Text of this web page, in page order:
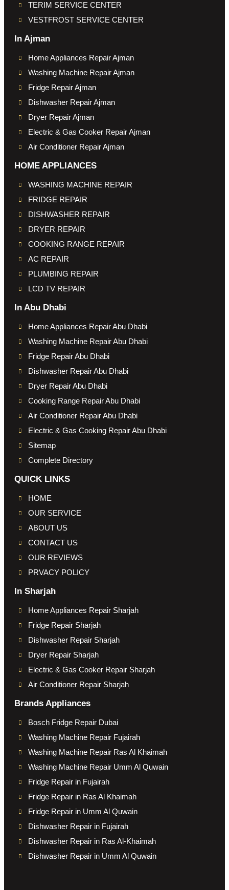
TERIM SERVICE CENTER
VESTFROST SERVICE CENTER
In Ajman
Home Appliances Repair Ajman
Washing Machine Repair Ajman
Fridge Repair Ajman
Dishwasher Repair Ajman
Dryer Repair Ajman
Electric & Gas Cooker Repair Ajman
Air Conditioner Repair Ajman
HOME APPLIANCES
WASHING MACHINE REPAIR
FRIDGE REPAIR
DISHWASHER REPAIR
DRYER REPAIR
COOKING RANGE REPAIR
AC REPAIR
PLUMBING REPAIR
LCD TV REPAIR
In Abu Dhabi
Home Appliances Repair Abu Dhabi
Washing Machine Repair Abu Dhabi
Fridge Repair Abu Dhabi
Dishwasher Repair Abu Dhabi
Dryer Repair Abu Dhabi
Cooking Range Repair Abu Dhabi
Air Conditioner Repair Abu Dhabi
Electric & Gas Cooking Repair Abu Dhabi
Sitemap
Complete Directory
QUICK LINKS
HOME
OUR SERVICE
ABOUT US
CONTACT US
OUR REVIEWS
PRVACY POLICY
In Sharjah
Home Appliances Repair Sharjah
Fridge Repair Sharjah
Dishwasher Repair Sharjah
Dryer Repair Sharjah
Electric & Gas Cooker Repair Sharjah
Air Conditioner Repair Sharjah
Brands Appliances
Bosch Fridge Repair Dubai
Washing Machine Repair Fujairah
Washing Machine Repair Ras Al Khaimah
Washing Machine Repair Umm Al Quwain
Fridge Repair in Fujairah
Fridge Repair in Ras Al Khaimah
Fridge Repair in Umm Al Quwain
Dishwasher Repair in Fujairah
Dishwasher Repair in Ras Al-Khaimah
Dishwasher Repair in Umm Al Quwain